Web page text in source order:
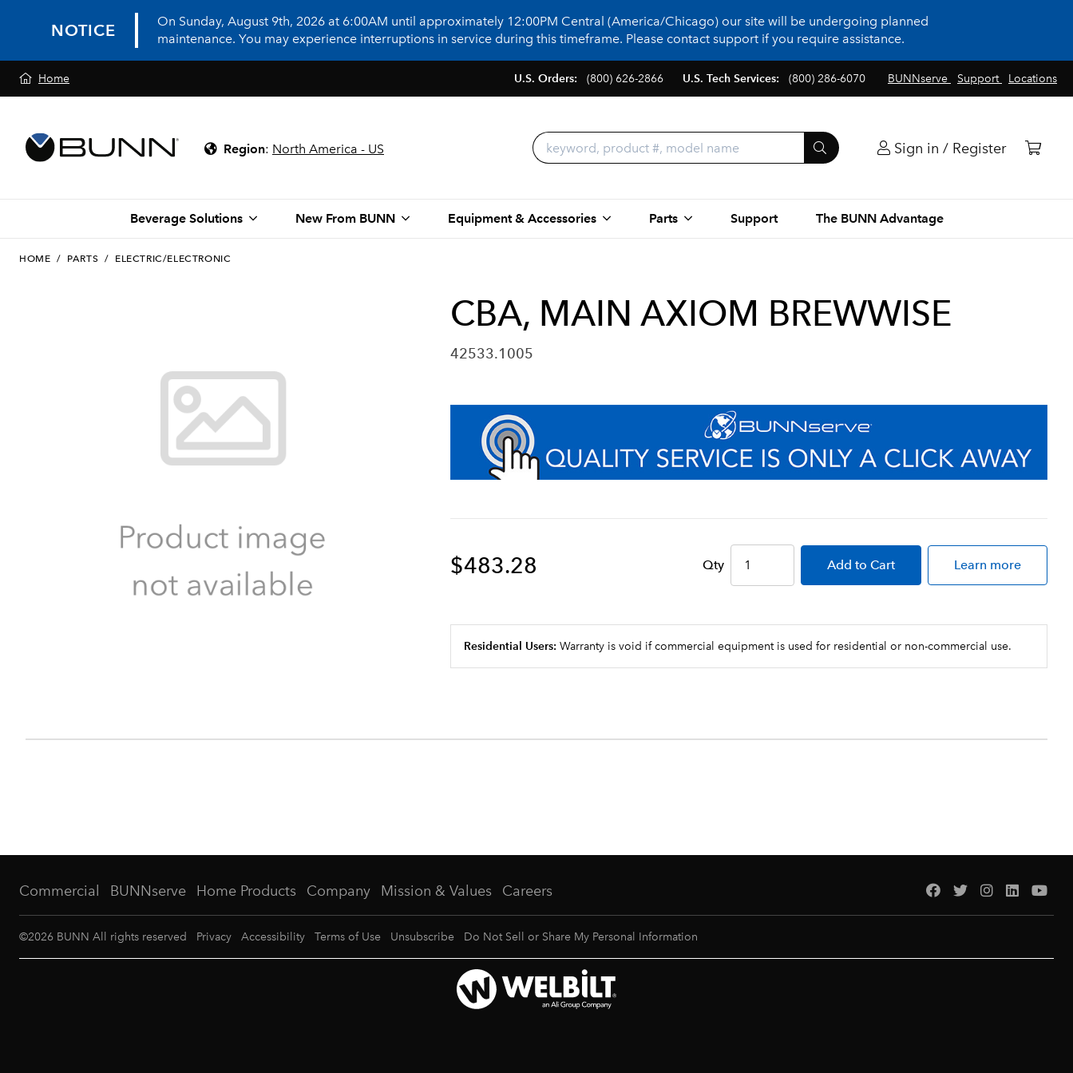
NOTICE
On Sunday, August 9th, 2026 at 6:00AM until approximately 12:00PM Central (America/Chicago) our site will be undergoing planned
maintenance. You may experience interruptions in service during this timeframe. Please contact support if you require assistance.
Home BUNNserve Support Locations
U.S. Orders: (800) 626-2866 U.S. Tech Services: (800) 286-6070
Region: North America - US Sign in / Register
Beverage Solutions New From BUNN Equipment & Accessories Parts Support The BUNN Advantage
HOME / PARTS / ELECTRIC/ELECTRONIC
CBA, MAIN AXIOM BREWWISE
42533.1005
$483.28 Qty Add to Cart Learn more
Residential Users: Warranty is void if commercial equipment is used for residential or non-commercial use.
Commercial BUNNserve Home Products Company Mission & Values Careers
©2026 BUNN All rights reserved Privacy Accessibility Terms of Use Unsubscribe Do Not Sell or Share My Personal Information